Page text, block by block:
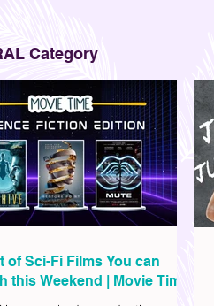
Category
of Sci-Fi Films You can
this Weekend | Movie Time